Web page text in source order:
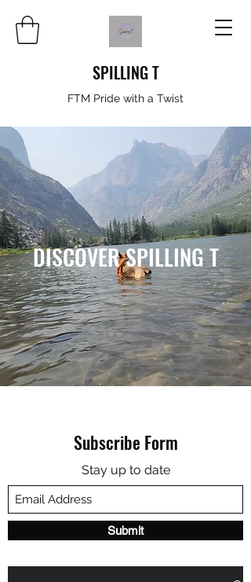
SPILLING T
FTM Pride with a Twist
DISCOVER SPILLING T
Subscribe Form
Stay up to date
Submit